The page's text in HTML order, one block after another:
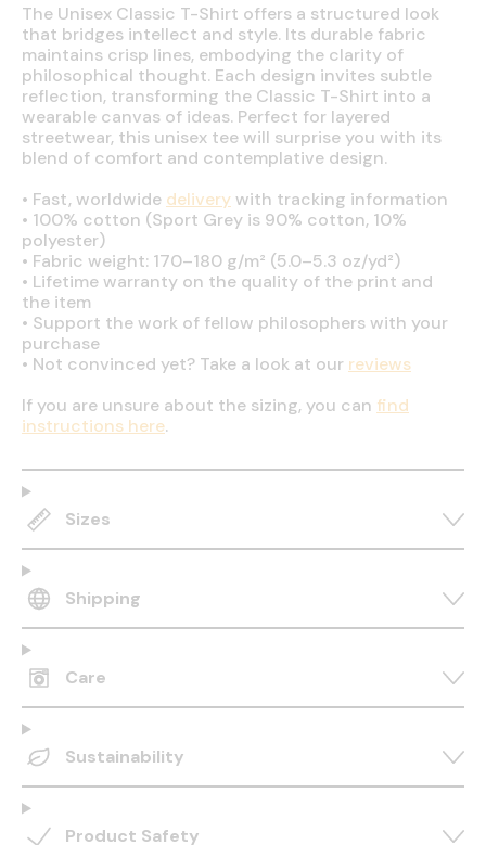
The Unisex Classic T-Shirt offers a structured look
that bridges intellect and style. Its durable fabric
maintains crisp lines, embodying the clarity of
philosophical thought. Each design invites subtle
reflection, transforming the Classic T-Shirt into a
wearable canvas of ideas. Perfect for layered
streetwear, this unisex tee will surprise you with its
blend of comfort and contemplative design.
• Fast, worldwide deliverywith tracking information
• 100% cotton (Sport Grey is 90% cotton, 10%
polyester)
• Fabric weight: 170–180 g/m² (5.0–5.3 oz/yd²)
• Lifetime warranty on the quality of the print and
the item
• Support the work of fellow philosophers with your
purchase
• Not convinced yet? Take a look at our reviews
If you are unsure about the sizing, you can find
instructions here.
Sizes
Shipping
Care
Sustainability
Product Safety